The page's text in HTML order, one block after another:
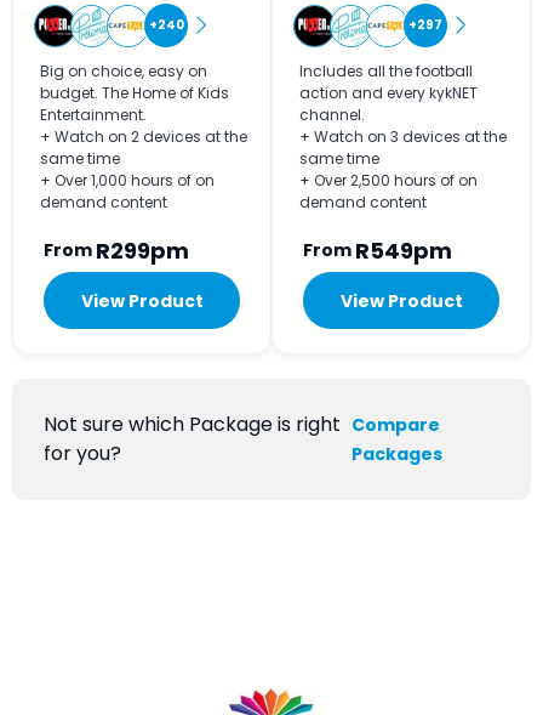
+240
Big on choice, easy on
budget. The Home of Kids
Entertainment.
+ Watch on 2 devices at the
same time
+ Over 1,000 hours of on
demand content
From R299pm
View Product
+297
Includes all the football
action and every kykNET
channel.
+ Watch on 3 devices at the
same time
+ Over 2,500 hours of on
demand content
From R549pm
View Product
Not sure which Package is right
for you?
Compare
Packages